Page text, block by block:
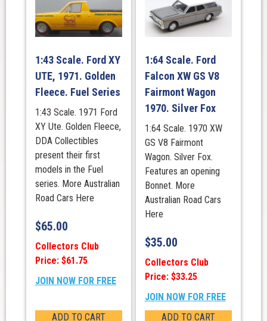
1:43 Scale. Ford XY
UTE, 1971. Golden
Fleece. Fuel Series
1:43 Scale. 1971 Ford
XY Ute. Golden Fleece,
DDA Collectibles
present their first
models in the Fuel
series. More Australian
Road Cars Here
$65.00
Collectors Club
Price: $61.75
JOIN NOW FOR FREE
ADD TO CART
1:64 Scale. Ford
Falcon XW GS V8
Fairmont Wagon
1970. Silver Fox
1:64 Scale. 1970 XW
GS V8 Fairmont
Wagon. Silver Fox.
Features an opening
Bonnet. More
Australian Road Cars
Here
$35.00
Collectors Club
Price: $33.25
JOIN NOW FOR FREE
ADD TO CART